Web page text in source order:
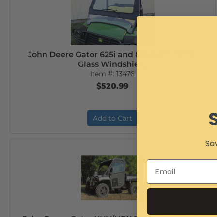
John Deere Gator 625i and 825i Laminated
Glass Windshield
Item #:13476
$520.99
Add to Cart